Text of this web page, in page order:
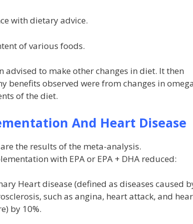
with dietary advice.
of various foods.
to make other changes in diet. It then
benefits observed were from changes in
of the diet.
And Heart Disease
the results of the meta-analysis.
with EPA or EPA + DHA reduced:
Heart disease (defined as diseases caused
such as angina, heart attack, and
by 10%.